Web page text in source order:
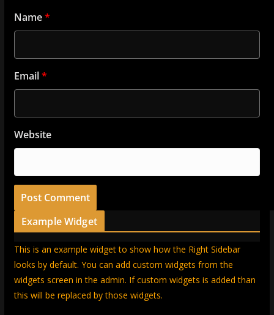
Name*
Email*
Website
Example Widget
This is an example widget to show how the Right Sidebar
looks by default. You can add custom widgets from the
widgets screen in the admin. If custom widgets is added than
this will be replaced by those widgets.